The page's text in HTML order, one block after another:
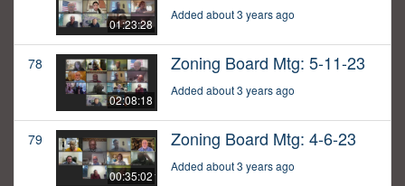
01:23:28
Added about 3 years ago
78
02:08:18
Zoning Board Mtg: 5-11-23
Added about 3 years ago
79
00:35:02
Zoning Board Mtg: 4-6-23
Added about 3 years ago